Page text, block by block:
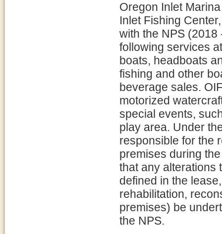
Oregon Inlet
Inlet Fishing
with the NPS
following services
boats, headboats
fishing and other
beverage sales.
motorized
special events,
play area. Under
responsible for the
premises during
that any alterations
defined in the
rehabilitation,
premises) be
the NPS.